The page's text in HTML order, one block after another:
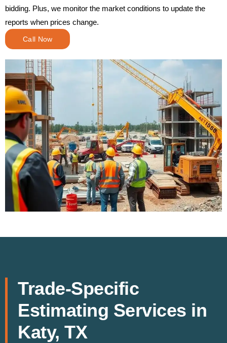
bidding. Plus, we monitor the market conditions to update the
reports when prices change.
Call Now
Trade-Specific
Estimating Services in
Katy, TX